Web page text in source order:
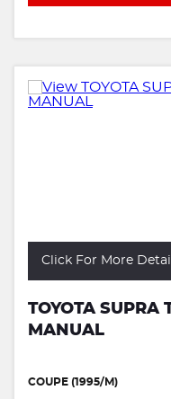
Click For More
TOYOTA SUPRA
MANUAL
COUPE (1995/M)